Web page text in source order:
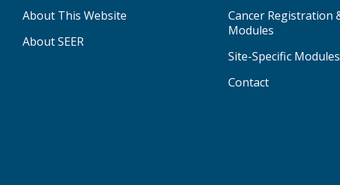
About This Website
About SEER
Cancer Registration
Modules
Site-Specific Modules
Contact